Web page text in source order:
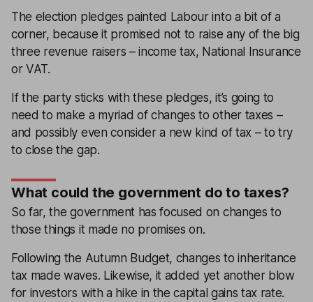
The election pledges painted Labour into a bit of a
corner, because it promised not to raise any of the big
three revenue raisers – income tax, National Insurance
or VAT.
If the party sticks with these pledges, it’s going to
need to make a myriad of changes to other taxes –
and possibly even consider a new kind of tax – to try
to close the gap.
What could the government do to taxes?
So far, the government has focused on changes to
those things it made no promises on.
Following the Autumn Budget, changes to inheritance
tax made waves. Likewise, it added yet another blow
for investors with a hike in the capital gains tax rate.